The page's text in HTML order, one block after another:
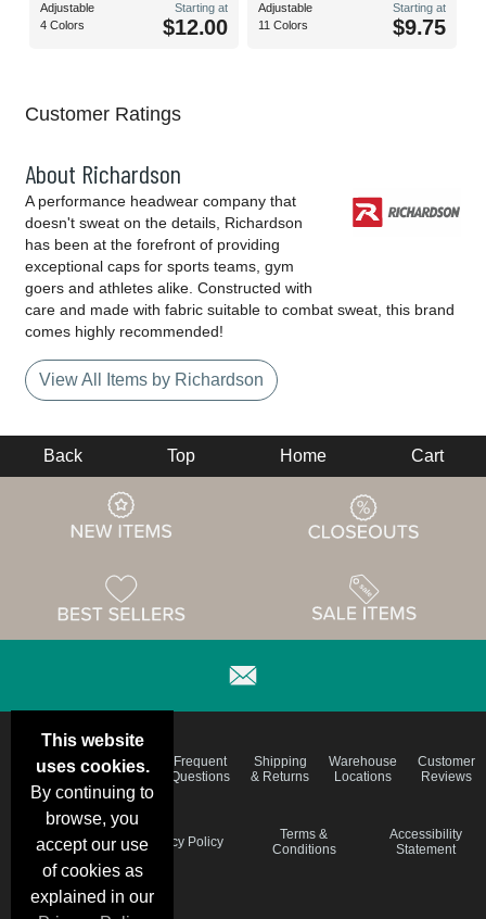
Adjustable
4 Colors
Starting at
$12.00
Adjustable
11 Colors
Starting at
$9.75
Customer Ratings
About Richardson
A performance headwear company that
doesn't sweat on the details, Richardson
has been at the forefront of providing
exceptional caps for sports teams, gym
goers and athletes alike. Constructed with
care and made with fabric suitable to combat sweat, this brand
comes highly recommended!
View All Items by Richardson
This website
uses cookies.
By continuing to
browse, you
accept our use
of cookies as
explained in our
Back Top Home Cart
Deals &
Specials
Color
Charts
Frequent
Questions
Shipping
& Returns
Warehouse
Locations
Customer
Reviews
Schedule
Privacy Policy
Terms &
Conditions
Accessibility
Statement